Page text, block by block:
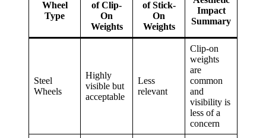
Wheel
Type
of Clip-
On
Weights
of Stick-
On
Weights
Impact
Summary
Steel
Wheels
Highly
visible but
acceptable
Less
relevant
Clip-on
weights
are
common
and
visibility is
less of a
concern